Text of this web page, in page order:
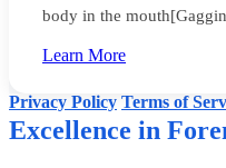
body in the
Learn More
Excellence in
Website creators: Yadynesh D
Dr Dinesh Rao's Forensic
Privacy Policy Terms of